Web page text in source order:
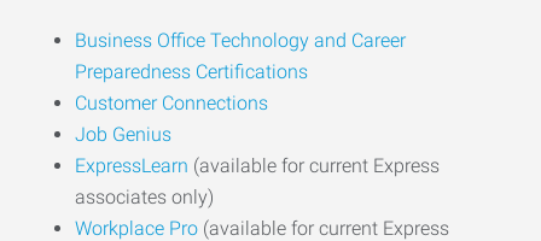
Business Office Technology and Career
Preparedness Certifications
Customer Connections
Job Genius
ExpressLearn (available for current Express
associates only)
Workplace Pro (available for current Express